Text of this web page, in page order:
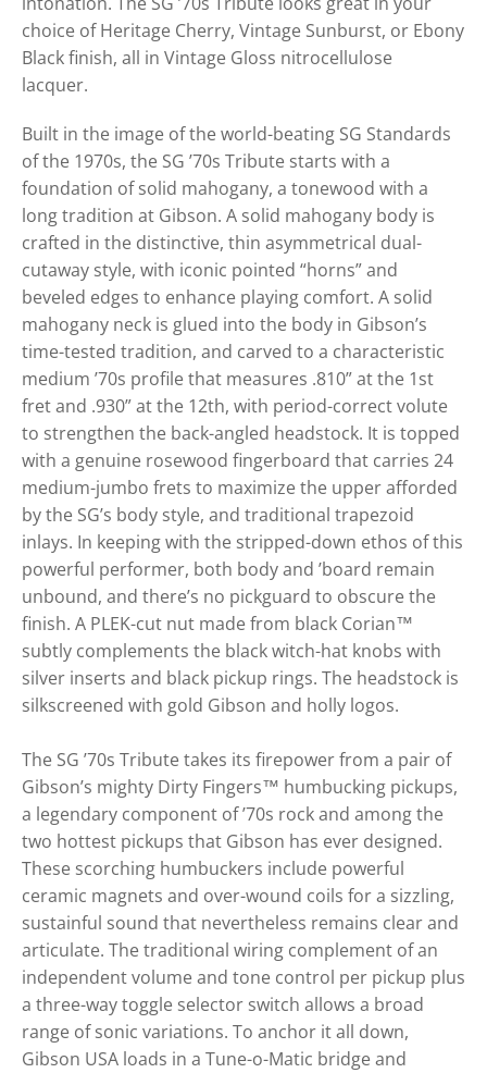
choice of Heritage Cherry, Vintage Sunburst, or Ebony
Black finish, all in Vintage Gloss nitrocellulose
lacquer.
Built in the image of the world-beating SG Standards
of the 1970s, the SG ’70s Tribute starts with a
foundation of solid mahogany, a tonewood with a
long tradition at Gibson. A solid mahogany body is
crafted in the distinctive, thin asymmetrical dual-
cutaway style, with iconic pointed “horns” and
beveled edges to enhance playing comfort. A solid
mahogany neck is glued into the body in Gibson’s
time-tested tradition, and carved to a characteristic
medium ’70s profile that measures .810” at the 1st
fret and .930” at the 12th, with period-correct volute
to strengthen the back-angled headstock. It is topped
with a genuine rosewood fingerboard that carries 24
medium-jumbo frets to maximize the upper afforded
by the SG’s body style, and traditional trapezoid
inlays. In keeping with the stripped-down ethos of this
powerful performer, both body and ’board remain
unbound, and there’s no pickguard to obscure the
finish. A PLEK-cut nut made from black Corian™
subtly complements the black witch-hat knobs with
silver inserts and black pickup rings. The headstock is
silkscreened with gold Gibson and holly logos.
The SG ’70s Tribute takes its firepower from a pair of
Gibson’s mighty Dirty Fingers™ humbucking pickups,
a legendary component of ’70s rock and among the
two hottest pickups that Gibson has ever designed.
These scorching humbuckers include powerful
ceramic magnets and over-wound coils for a sizzling,
sustainful sound that nevertheless remains clear and
articulate. The traditional wiring complement of an
independent volume and tone control per pickup plus
a three-way toggle selector switch allows a broad
range of sonic variations. To anchor it all down,
Gibson USA loads in a Tune-o-Matic bridge and